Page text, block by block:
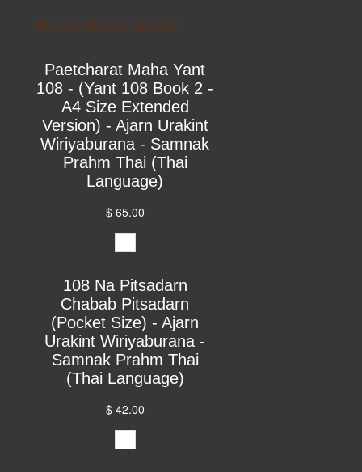
Printed Books on Yant
Paetcharat Maha Yant
108 - (Yant 108 Book 2 -
A4 Size Extended
Version) - Ajarn Urakint
Wiriyaburana - Samnak
Prahm Thai (Thai
Language)
$ 65.00
108 Na Pitsadarn
Chabab Pitsadarn
(Pocket Size) - Ajarn
Urakint Wiriyaburana -
Samnak Prahm Thai
(Thai Language)
$ 42.00